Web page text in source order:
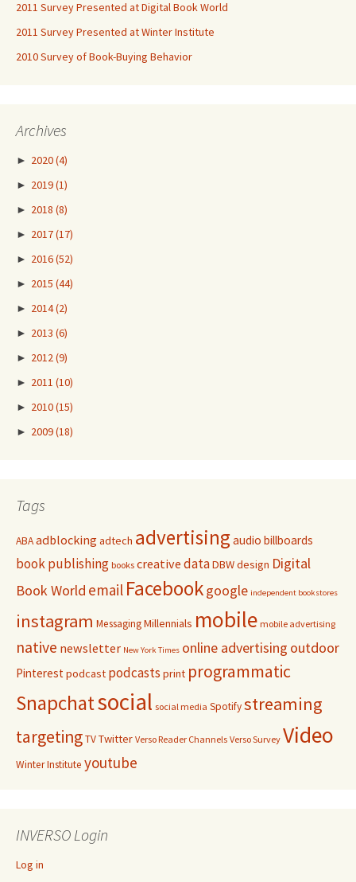
2011 Survey Presented at Digital Book World
2011 Survey Presented at Winter Institute
2010 Survey of Book-Buying Behavior
Archives
► 2020(4)
► 2019(1)
► 2018 (8)
► 2017(17)
► 2016(52)
► 2015 (44)
► 2014(2)
► 2013 (6)
► 2012 (9)
► 2011 (10)
► 2010(15)
► 2009(18)
Tags
ABAadblocking adtech advertisingaudio billboards
book publishing books creative dataDBWdesign Digital
Book World email Facebookgoogle independent bookstores
instagram MessagingMillennials mobile mobile advertising
native newsletter New York Times online advertising outdoor
Pinterest podcast podcasts print programmatic
Snapchatsocial social media Spotifystreaming
targetingTVTwitter Verso Reader Channels Verso Survey Video
Winter Institute youtube
INVERSO Login
Log in